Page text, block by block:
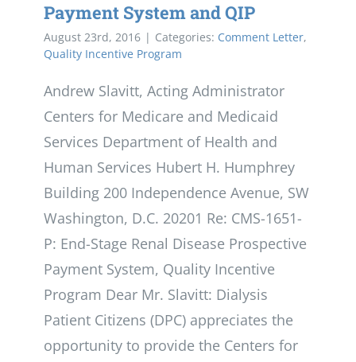
Payment System and QIP
August 23rd, 2016 | Categories: Comment Letter,
Quality Incentive Program
Andrew Slavitt, Acting Administrator
Centers for Medicare and Medicaid
Services Department of Health and
Human Services Hubert H. Humphrey
Building 200 Independence Avenue, SW
Washington, D.C. 20201 Re: CMS-1651-
P: End-Stage Renal Disease Prospective
Payment System, Quality Incentive
Program Dear Mr. Slavitt: Dialysis
Patient Citizens (DPC) appreciates the
opportunity to provide the Centers for